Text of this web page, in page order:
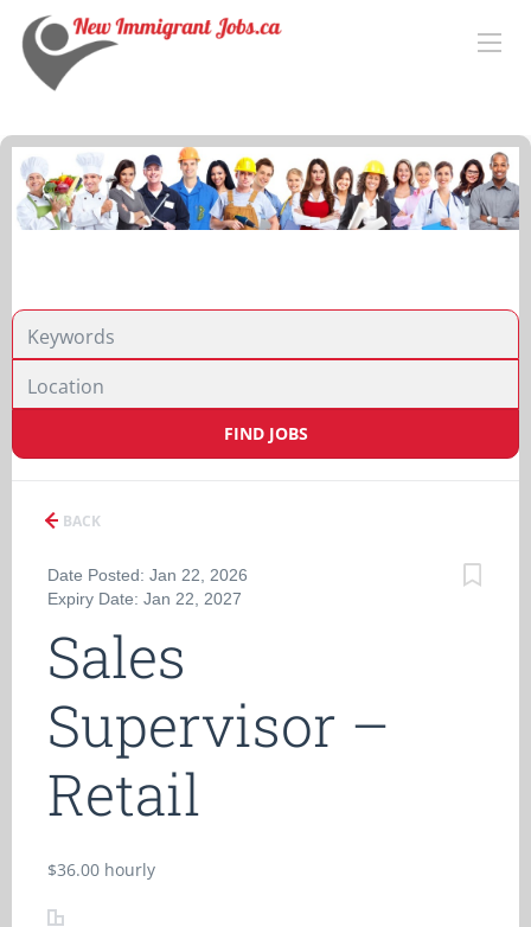
FIND JOBS
BACK
Date Posted: Jan 22, 2026
Expiry Date: Jan 22, 2027
Sales
Supervisor –
Retail
$36.00 hourly